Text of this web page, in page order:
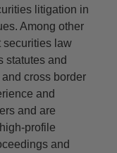
litigation in
Among other
securities law
statutes and
cross border
and
and are
profile
and